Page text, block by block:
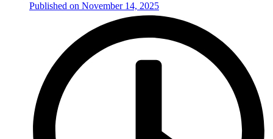
Published on November 14, 2025